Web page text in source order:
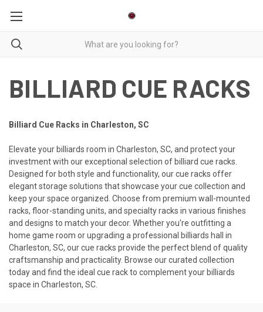
BILLIARD CUE RACKS
Billiard Cue Racks in Charleston, SC
Elevate your billiards room in Charleston, SC, and protect your
investment with our exceptional selection of billiard cue racks.
Designed for both style and functionality, our cue racks offer
elegant storage solutions that showcase your cue collection and
keep your space organized. Choose from premium wall-mounted
racks, floor-standing units, and specialty racks in various finishes
and designs to match your decor. Whether you're outfitting a
home game room or upgrading a professional billiards hall in
Charleston, SC, our cue racks provide the perfect blend of quality
craftsmanship and practicality. Browse our curated collection
today and find the ideal cue rack to complement your billiards
space in Charleston, SC.